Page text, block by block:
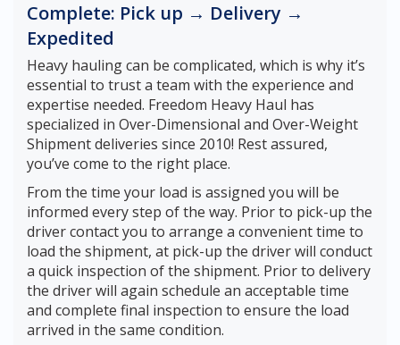
Complete: Pick up → Delivery →
Expedited
Heavy hauling can be complicated, which is why it’s
essential to trust a team with the experience and
expertise needed. Freedom Heavy Haul has
specialized in Over-Dimensional and Over-Weight
Shipment deliveries since 2010! Rest assured,
you’ve come to the right place.
From the time your load is assigned you will be
informed every step of the way. Prior to pick-up the
driver contact you to arrange a convenient time to
load the shipment, at pick-up the driver will conduct
a quick inspection of the shipment. Prior to delivery
the driver will again schedule an acceptable time
and complete final inspection to ensure the load
arrived in the same condition.